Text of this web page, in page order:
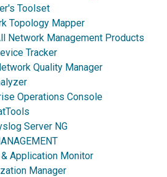
Toolset
Topology Mapper
Network Management Products
Tracker
Quality Manager
Operations Console
Server NG
Application Monitor
Manager